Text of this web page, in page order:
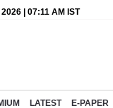
| 07:11 AM IST
LATEST E-PAPER